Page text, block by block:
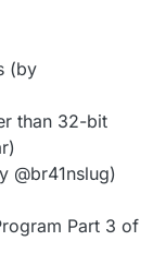
(by
than 32-bit
@br41nslug)
Part 3 of